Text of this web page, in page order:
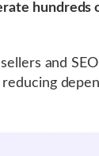
hundreds
and